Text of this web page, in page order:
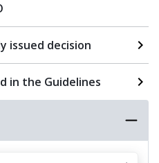
issued decision
in the Guidelines